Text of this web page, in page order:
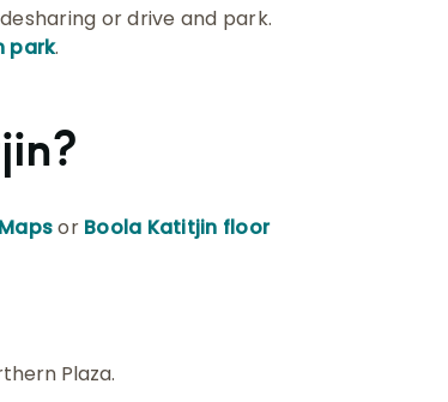
or drive and park.
park.
or Boola Katitjin floor
Plaza.